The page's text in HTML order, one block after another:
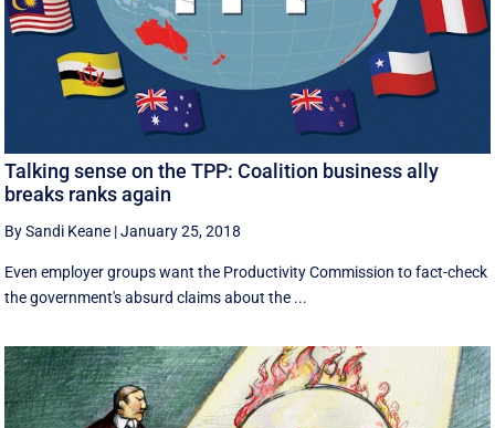
Talking sense on the TPP: Coalition business ally
breaks ranks again
By Sandi Keane |January 25, 2018
Even employer groups want the Productivity Commission to fact-check
the government's absurd claims about the ...